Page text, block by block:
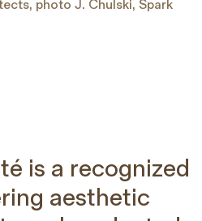
photo J. Chulski, Spark
is a recognized
aesthetic